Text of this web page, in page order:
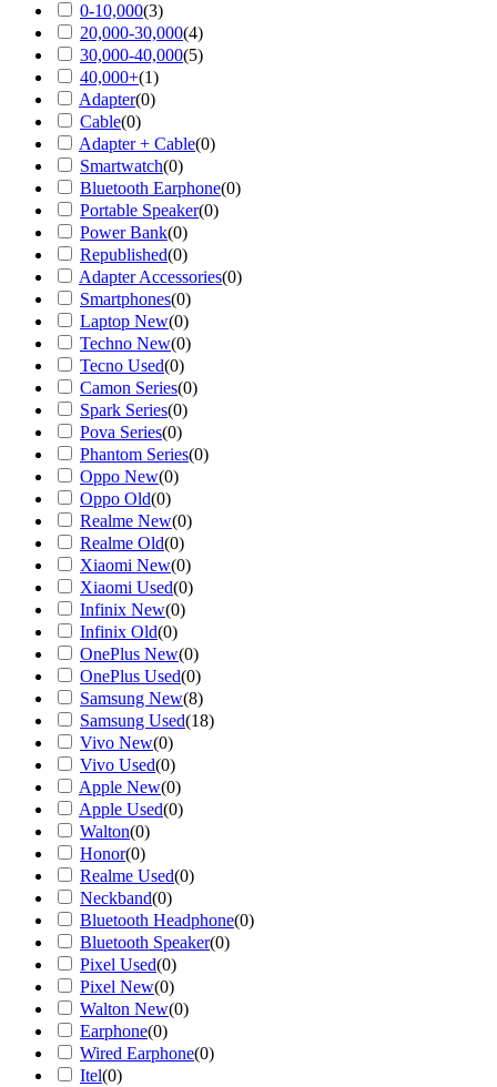
0-10,000(3)
20,000-30,000(4)
30,000-40,000(5)
40,000+(1)
Adapter(0)
Cable(0)
Adapter + Cable(0)
Smartwatch(0)
Bluetooth Earphone(0)
Portable Speaker(0)
Power Bank(0)
Republished(0)
Adapter Accessories(0)
Smartphones(0)
Laptop New(0)
Techno New(0)
Tecno Used(0)
Camon Series(0)
Spark Series(0)
Pova Series(0)
Phantom Series(0)
Oppo New(0)
Oppo Old(0)
Realme New(0)
Realme Old(0)
Xiaomi New(0)
Xiaomi Used(0)
Infinix New(0)
Infinix Old(0)
OnePlus New(0)
OnePlus Used(0)
Samsung New(8)
Samsung Used(18)
Vivo New(0)
Vivo Used(0)
Apple New(0)
Apple Used(0)
Walton(0)
Honor(0)
Realme Used(0)
Neckband(0)
Bluetooth Headphone(0)
Bluetooth Speaker(0)
Pixel Used(0)
Pixel New(0)
Walton New(0)
Earphone(0)
Wired Earphone(0)
Itel(0)